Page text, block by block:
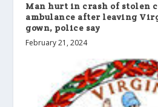
Man hurt in crash of stolen
ambulance after leaving
gown, police say
February 21, 2024